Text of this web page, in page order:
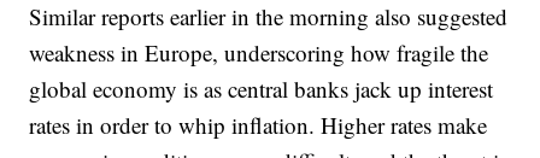
Similar reports earlier in the morning also suggested
weakness in Europe, underscoring how fragile the
global economy is as central banks jack up interest
rates in order to whip inflation. Higher rates make